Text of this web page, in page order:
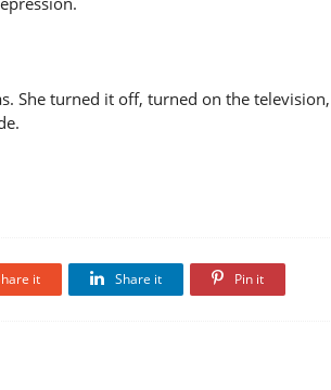
She turned it off, turned on the television,
it Share it Pin it